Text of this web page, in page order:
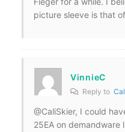
picture sleeve is that
VinnieC
Reply to
@CaliSkier, I could
25EA on